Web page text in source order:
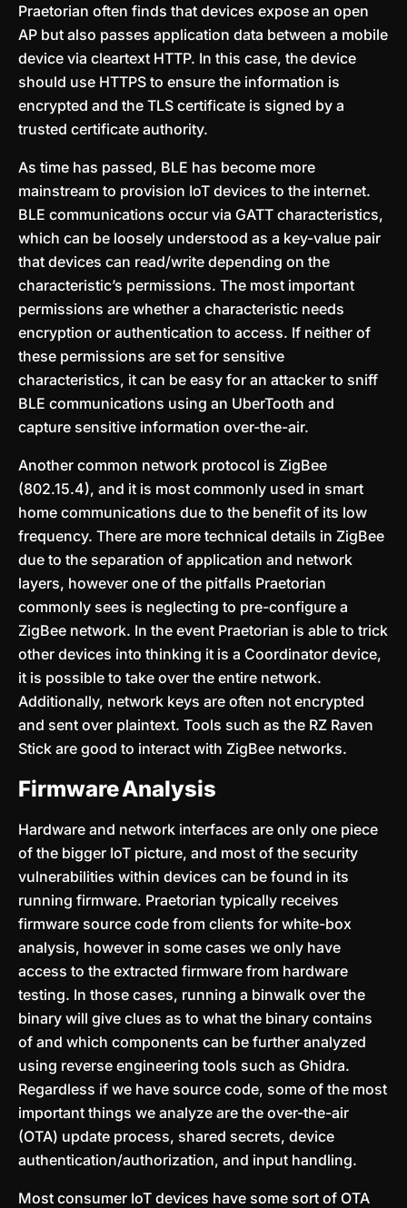
Praetorian often finds that devices expose an open
AP but also passes application data between a mobile
device via cleartext HTTP. In this case, the device
should use HTTPS to ensure the information is
encrypted and the TLS certificate is signed by a
trusted certificate authority.
As time has passed, BLE has become more
mainstream to provision IoT devices to the internet.
BLE communications occur via GATT characteristics,
which can be loosely understood as a key-value pair
that devices can read/write depending on the
characteristic’s permissions. The most important
permissions are whether a characteristic needs
encryption or authentication to access. If neither of
these permissions are set for sensitive
characteristics, it can be easy for an attacker to sniff
BLE communications using an UberTooth and
capture sensitive information over-the-air.
Another common network protocol is ZigBee
(802.15.4), and it is most commonly used in smart
home communications due to the benefit of its low
frequency. There are more technical details in ZigBee
due to the separation of application and network
layers, however one of the pitfalls Praetorian
commonly sees is neglecting to pre-configure a
ZigBee network. In the event Praetorian is able to trick
other devices into thinking it is a Coordinator device,
it is possible to take over the entire network.
Additionally, network keys are often not encrypted
and sent over plaintext. Tools such as the RZ Raven
Stick are good to interact with ZigBee networks.
Firmware Analysis
Hardware and network interfaces are only one piece
of the bigger IoT picture, and most of the security
vulnerabilities within devices can be found in its
running firmware. Praetorian typically receives
firmware source code from clients for white-box
analysis, however in some cases we only have
access to the extracted firmware from hardware
testing. In those cases, running a binwalk over the
binary will give clues as to what the binary contains
of and which components can be further analyzed
using reverse engineering tools such as Ghidra.
Regardless if we have source code, some of the most
important things we analyze are the over-the-air
(OTA) update process, shared secrets, device
authentication/authorization, and input handling.
Most consumer IoT devices have some sort of OTA